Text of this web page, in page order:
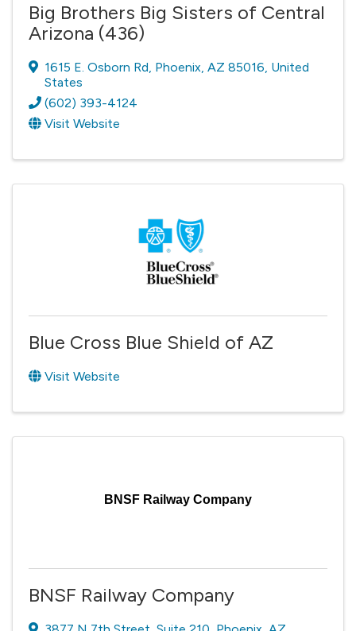
Big Brothers Big Sisters of Central
Arizona (436)
1615 E. Osborn Rd, Phoenix, AZ 85016, United
States
(602) 393-4124
Visit Website
Blue Cross Blue Shield of AZ
Visit Website
BNSF Railway Company
BNSF Railway Company